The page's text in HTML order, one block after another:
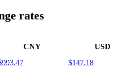
rates
CNY USD
$147.18